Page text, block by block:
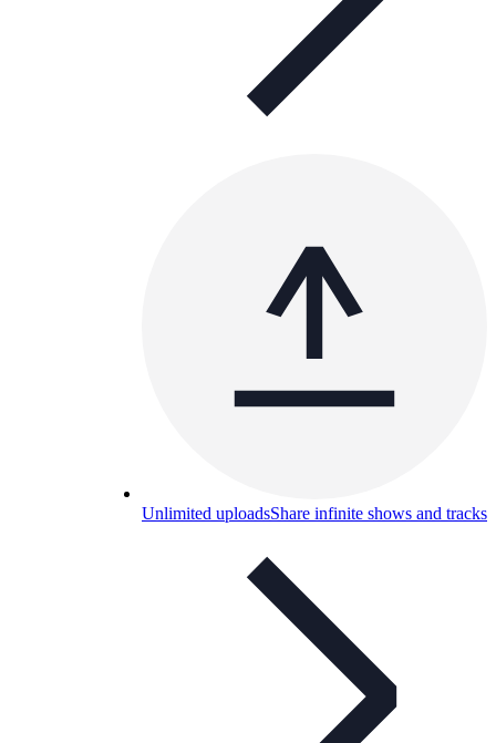
Unlimited uploadsShare infinite shows and tracks